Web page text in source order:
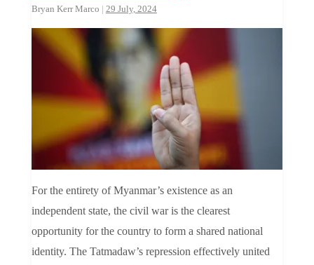
Bryan Kerr Marco | 29 July, 2024
For the entirety of Myanmar’s existence as an
independent state, the civil war is the clearest
opportunity for the country to form a shared national
identity. The Tatmadaw’s repression effectively united